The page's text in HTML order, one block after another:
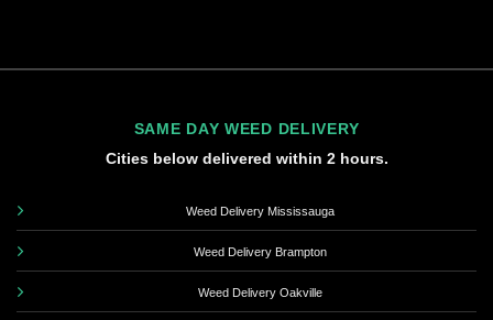
SAME DAY WEED DELIVERY
Cities below delivered within 2 hours.
Weed Delivery Mississauga
Weed Delivery Brampton
Weed Delivery Oakville